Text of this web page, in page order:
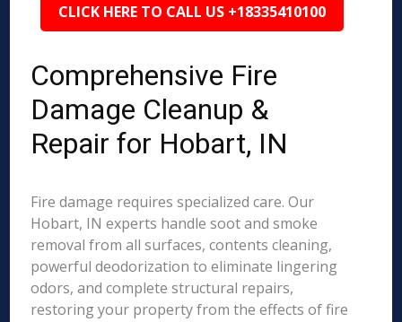
CLICK HERE TO CALL US +18335410100
Comprehensive Fire
Damage Cleanup &
Repair for Hobart, IN
Fire damage requires specialized care. Our
Hobart, IN experts handle soot and smoke
removal from all surfaces, contents cleaning,
powerful deodorization to eliminate lingering
odors, and complete structural repairs,
restoring your property from the effects of fire